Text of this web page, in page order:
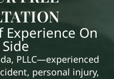
Experience On
PLLC—experienced
personal injury,